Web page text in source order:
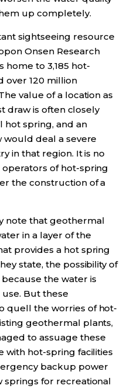
up completely.
sightseeing resource
Onsen Research
home to 3,185 hot-
over 120 million
value of a location as
draw is often closely
hot spring, and an
would deal a severe
in that region. It is no
of hot-spring
the construction of a
note that geothermal
in a layer of the
provides a hot spring
state, the possibility of
the water is
But these
quell the worries of hot-
geothermal plants,
to assuage these
with hot-spring facilities
backup power
for recreational